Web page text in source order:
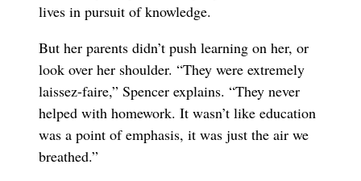
lives in pursuit of knowledge.
But her parents didn’t push learning on her, or
look over her shoulder. “They were extremely
laissez-faire,” Spencer explains. “They never
helped with homework. It wasn’t like education
was a point of emphasis, it was just the air we
breathed.”